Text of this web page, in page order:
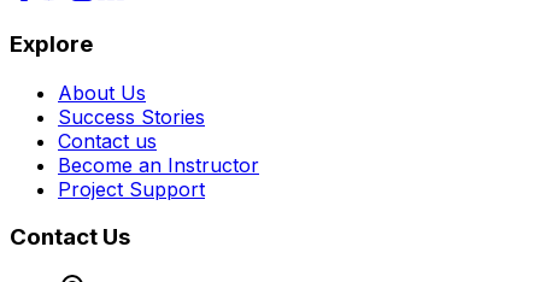
Explore
About Us
Success Stories
Contact us
Become an Instructor
Project Support
Contact Us